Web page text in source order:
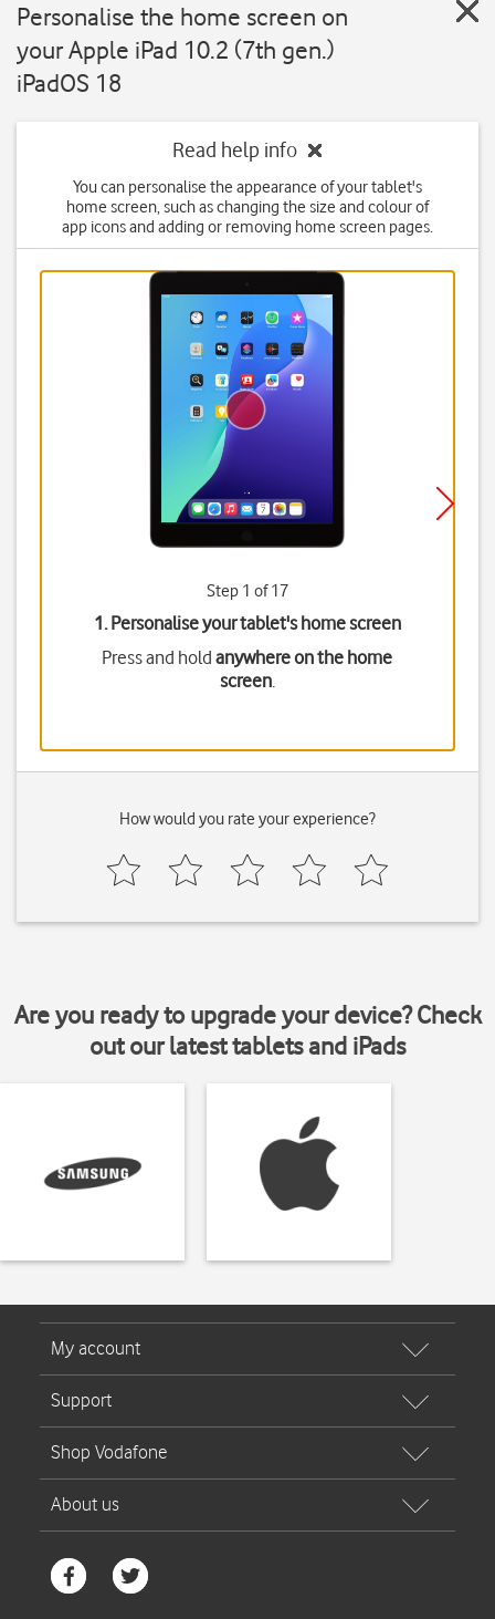
Personalise the home screen on
your Apple iPad 10.2 (7th gen.)
iPadOS 18
Read help info
You can personalise the appearance of your tablet's
home screen, such as changing the size and colour of
app icons and adding or removing home screen pages.
Step 1 of 17
1. Personalise your tablet's home screen
Press and holdanywhere on the home
screen.
How would you rate your experience?
Are you ready to upgrade your device? Check
out our latest tablets and iPads